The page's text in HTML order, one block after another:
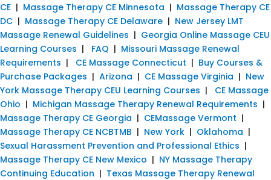
CE | Massage Therapy CE Minnesota | Massage Therapy CE
DC | Massage Therapy CE Delaware | New Jersey LMT
Massage Renewal Guidelines | Georgia Online Massage CEU
Learning Courses | FAQ | Missouri Massage Renewal
Requirements | CE Massage Connecticut | Buy Courses &
Purchase Packages | Arizona | CE Massage Virginia | New
York Massage Therapy CEU Learning Courses | CE Massage
Ohio | Michigan Massage Therapy Renewal Requirements |
Massage Therapy CE Georgia | CEMassage Vermont |
Massage Therapy CE NCBTMB | New York | Oklahoma |
Sexual Harassment Prevention and Professional Ethics |
Massage Therapy CE New Mexico | NY Massage Therapy
Continuing Education | Texas Massage Therapy Renewal